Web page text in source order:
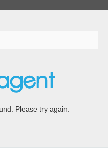
Please try again.